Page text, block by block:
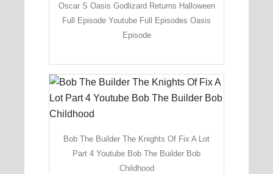
Oscar S Oasis Godlizard Returns Halloween
Full Episode Youtube Full Episodes Oasis
Episode
Bob The Builder The Knights Of Fix A Lot
Part 4 Youtube Bob The Builder Bob
Childhood